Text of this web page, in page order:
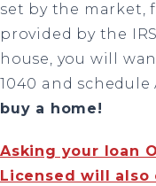
set by the market,
provided by the
house, you will
1040 and schedule
buy a home!
Asking your loan
Licensed will also